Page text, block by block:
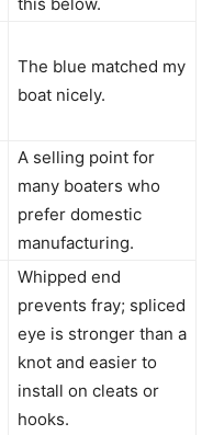
this below.
The blue matched my
boat nicely.
A selling point for
many boaters who
prefer domestic
manufacturing.
Whipped end
prevents fray; spliced
eye is stronger than a
knot and easier to
install on cleats or
hooks.